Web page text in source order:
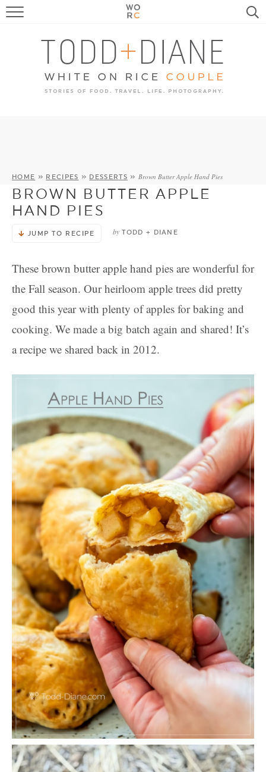
FOOD
TRAVEL, LIFE, PUPS
HOME & GARDEN
HOME » RECIPES » DESSERTS » Brown Butter Apple Hand Pies
BROWN BUTTER APPLE
HAND PIES
JUMP TO RECIPE by TODD + DIANE
These brown butter apple hand pies are wonderful for
the Fall season. Our heirloom apple trees did pretty
good this year with plenty of apples for baking and
cooking. We made a big batch again and shared! It’s
a recipe we shared back in 2012.